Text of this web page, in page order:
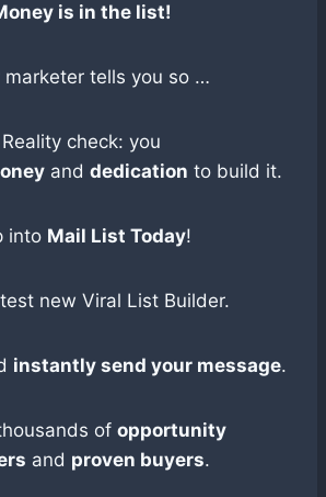
is in the list!
marketer tells you so …
Reality check: you
and dedication to build it.
into Mail List Today!
new Viral List Builder.
instantly send your message.
of opportunity
and proven buyers.